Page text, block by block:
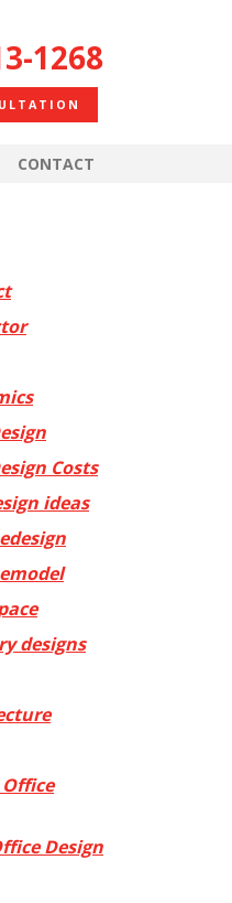
1268
CONTACT
Costs
ideas
designs
Design